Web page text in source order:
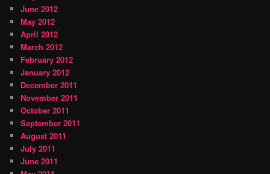
June 2012
May 2012
April 2012
March 2012
February 2012
January 2012
December 2011
November 2011
October 2011
September 2011
August 2011
July 2011
June 2011